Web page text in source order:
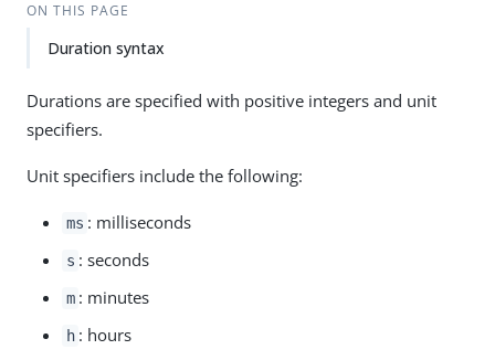
ON THIS PAGE
Duration syntax
Durations are specified with positive integers and unit
specifiers.
Unit specifiers include the following:
ms : milliseconds
s : seconds
m : minutes
h : hours